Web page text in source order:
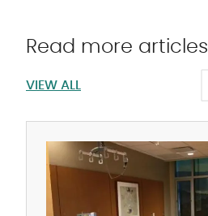
Read more articles
VIEW ALL